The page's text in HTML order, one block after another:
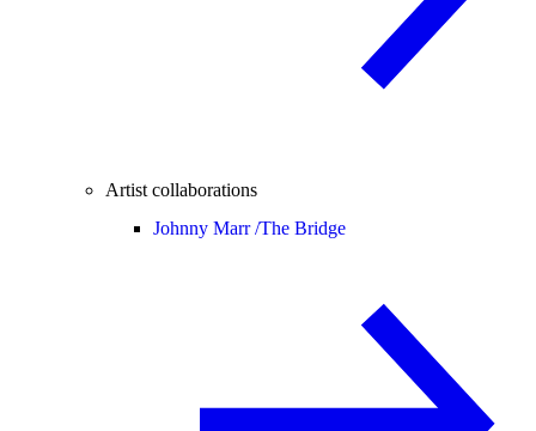
Artist collaborations
Johnny Marr /The Bridge